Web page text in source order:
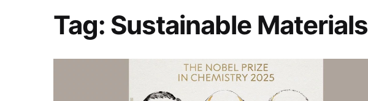
Tag: Sustainable Materials